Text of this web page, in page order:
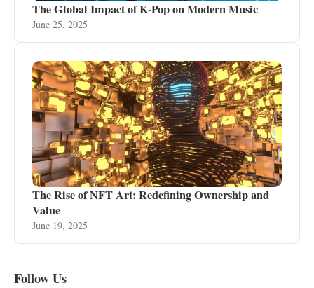
The Global Impact of K-Pop on Modern Music
June 25, 2025
The Rise of NFT Art: Redefining Ownership and
Value
June 19, 2025
Follow Us